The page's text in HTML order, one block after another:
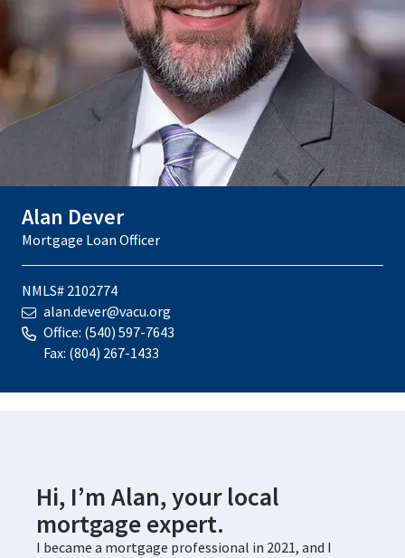
Alan Dever
Mortgage Loan Officer
NMLS# 2102774
alan.dever@vacu.org
Office: (540) 597-7643
Fax: (804) 267-1433
Hi, I’m Alan, your local
mortgage expert.
I became a mortgage professional in 2021, and I